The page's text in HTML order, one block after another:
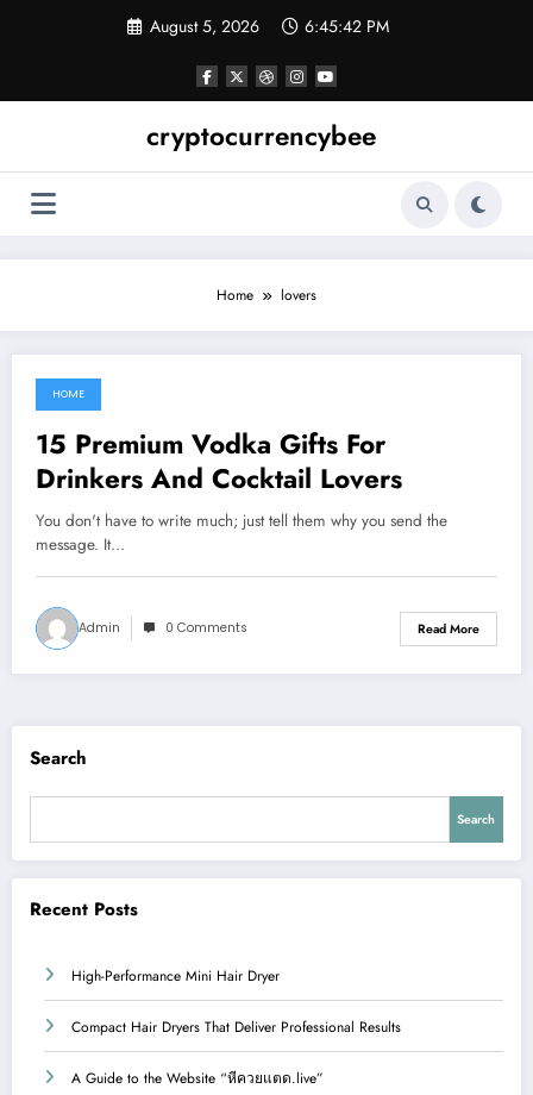
August 5, 2026 6:45:43 PM
cryptocurrencybee
Home lovers
November 10, 2021
HOME
15 Premium Vodka Gifts For
Drinkers And Cocktail Lovers
You don't have to write much; just tell them why you send the
message. It…
Admin 0 Comments Read More
Search
Search
Recent Posts
High-Performance Mini Hair Dryer
Compact Hair Dryers That Deliver Professional Results
A Guide to the Website “หีควยแตด.live”